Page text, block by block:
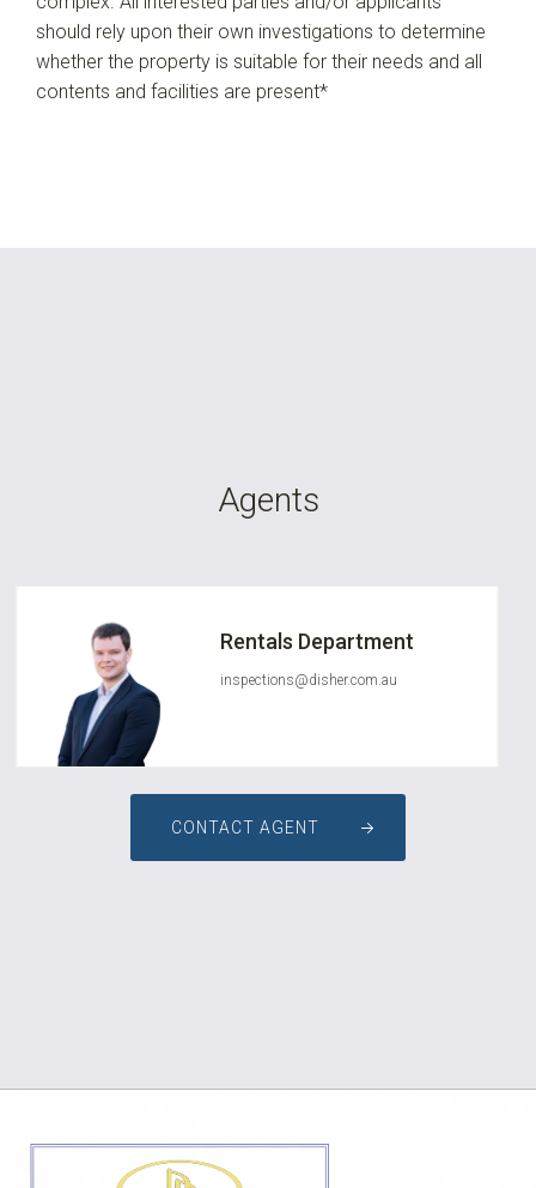
should rely upon their own investigations to determine
whether the property is suitable for their needs and all
contents and facilities are present*
Agents
Rentals Department
inspections@disher.com.au
CONTACT AGENT